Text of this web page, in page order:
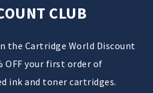
CLUB
the Cartridge World Discount
OFF your first order of
ink and toner cartridges.